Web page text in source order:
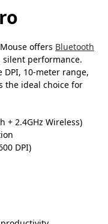
offers Bluetooth
silent performance.
10-meter range,
the ideal choice for
+ 2.4GHz Wireless)
DPI)